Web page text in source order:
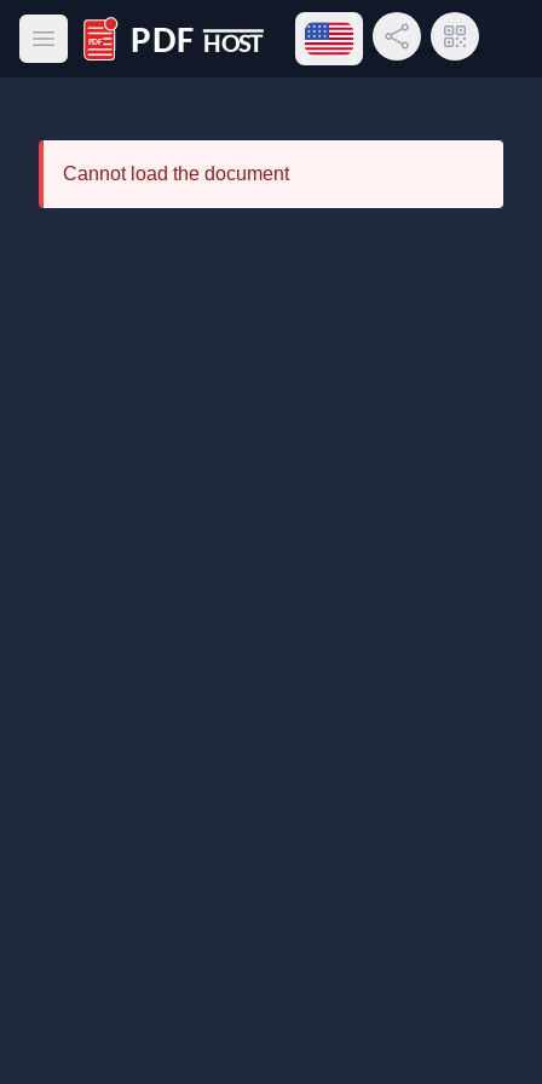
Open main menu
PDF Host
Open language menu
Share LinkQR Code
Cannot load the document